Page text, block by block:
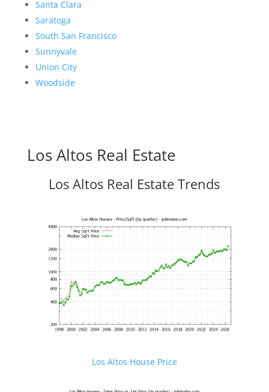
Santa Clara
Saratoga
South San Francisco
Sunnyvale
Union City
Woodside
Los Altos Real Estate
Los Altos Real Estate Trends
Los Altos House Price